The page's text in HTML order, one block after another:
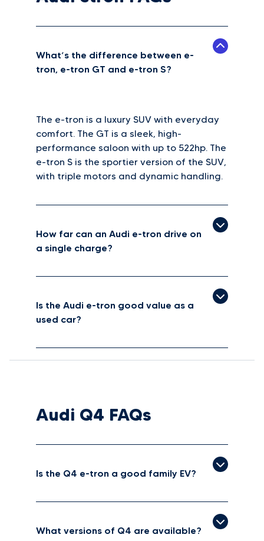
What’s the difference between e-
tron, e-tron GT and e-tron S?
The e-tron is a luxury SUV with everyday
comfort. The GT is a sleek, high-
performance saloon with up to 522hp. The
e-tron S is the sportier version of the SUV,
with triple motors and dynamic handling.
How far can an Audi e-tron drive on
a single charge?
Is the Audi e-tron good value as a
used car?
Audi Q4 FAQs
Is the Q4 e-tron a good family EV?
What versions of Q4 are available?